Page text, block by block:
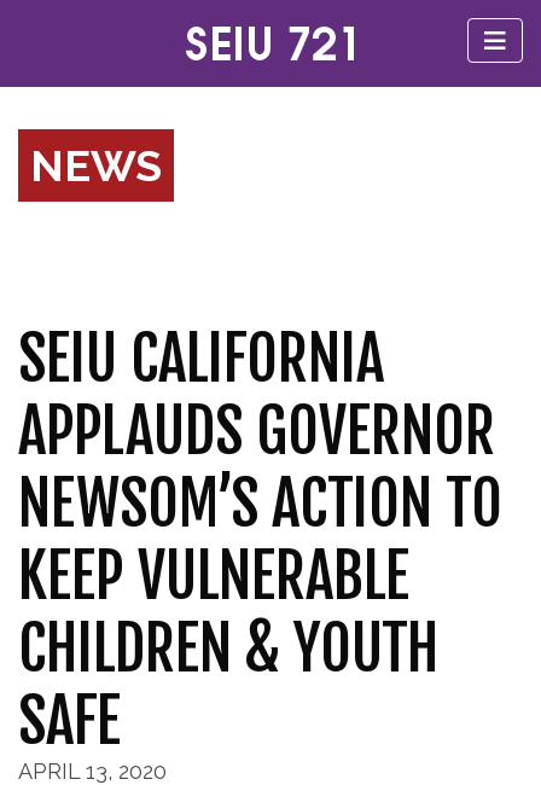
NEWS
SEIU CALIFORNIA
APPLAUDS GOVERNOR
NEWSOM’S ACTION TO
KEEP VULNERABLE
CHILDREN & YOUTH
SAFE
APRIL 13, 2020